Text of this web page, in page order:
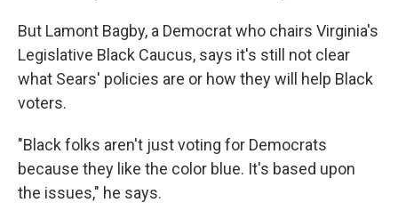
But Lamont Bagby, a Democrat who chairs Virginia's
Legislative Black Caucus, says it's still not clear
what Sears' policies are or how they will help Black
voters.
"Black folks aren't just voting for Democrats
because they like the color blue. It's based upon
the issues," he says.